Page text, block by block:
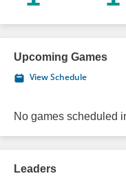
Upcoming Games
View Schedule
No games scheduled
Leaders